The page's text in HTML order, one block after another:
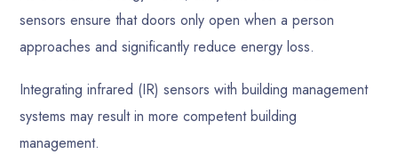
sensors ensure that doors only open when a person
approaches and significantly reduce energy loss.
Integrating infrared (IR) sensors with building management
systems may result in more competent building
management.